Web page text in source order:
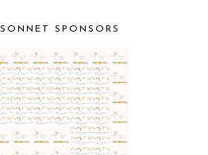
SPONSORS